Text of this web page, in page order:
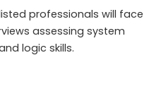
professionals will face
assessing system
logic skills.